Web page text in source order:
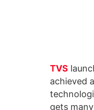
TVS
achieved
gets